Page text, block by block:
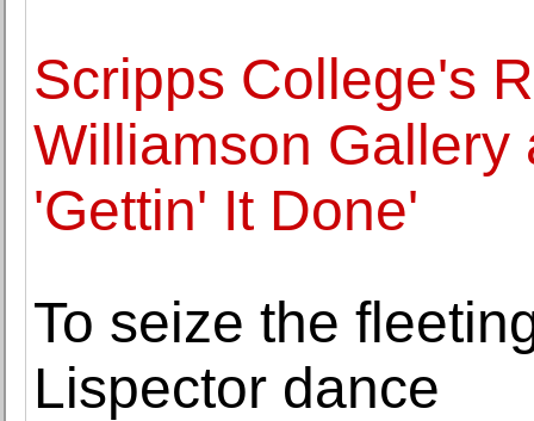
Scripps College's
Williamson Gallery
'Gettin' It Done'
To seize the
Lispector dance